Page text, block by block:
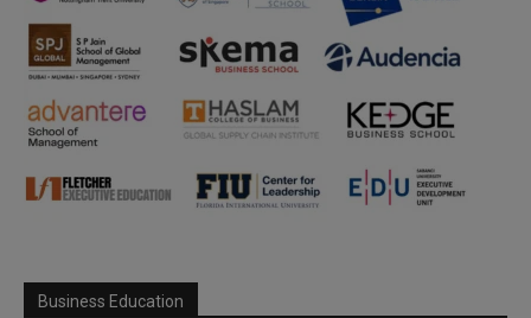
Business Education